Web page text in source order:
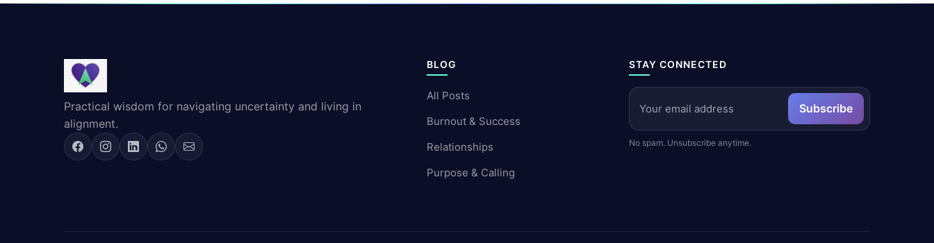
Practical wisdom for navigating uncertainty and living in
alignment.
BLOG
All Posts
Burnout & Success
Relationships
Purpose & Calling
STAY CONNECTED
Subscribe
No spam. Unsubscribe anytime.